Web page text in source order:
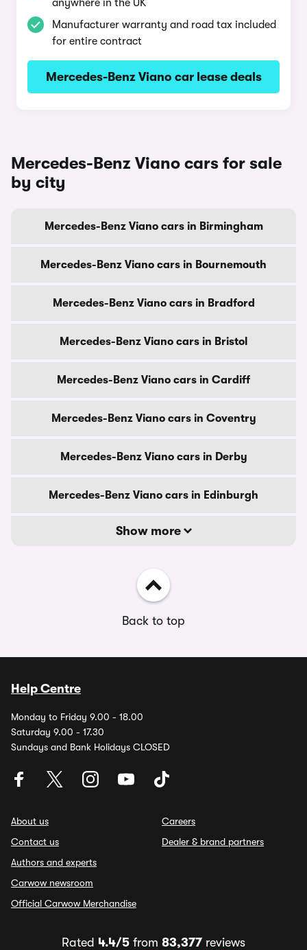
anywhere in the UK
Manufacturer warranty and road tax included
for entire contract
Mercedes-Benz Viano car lease deals
Mercedes-Benz Viano cars for sale
by city
Mercedes-Benz Viano cars in Birmingham
Mercedes-Benz Viano cars in Bournemouth
Mercedes-Benz Viano cars in Bradford
Mercedes-Benz Viano cars in Bristol
Mercedes-Benz Viano cars in Cardiff
Mercedes-Benz Viano cars in Coventry
Mercedes-Benz Viano cars in Derby
Mercedes-Benz Viano cars in Edinburgh
Show more
Back to top
Help Centre
Monday to Friday 9.00 - 18.00
Saturday 9.00 - 17.30
Sundays and Bank Holidays CLOSED
About us
Contact us
Authors and experts
Carwow newsroom
Official Carwow Merchandise
Careers
Dealer & brand partners
Rated 4.4/5 from 83,377 reviews